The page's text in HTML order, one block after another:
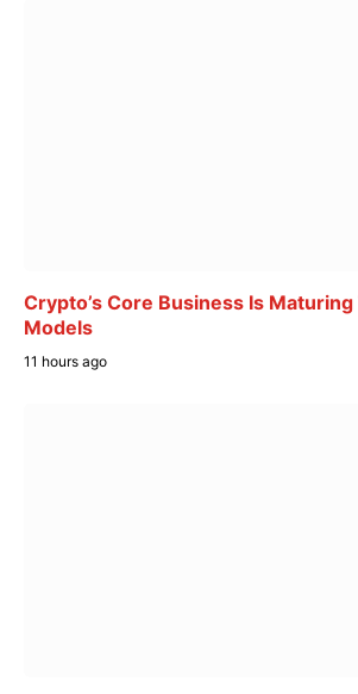
Crypto’s Core Business Is
Models
11 hours ago